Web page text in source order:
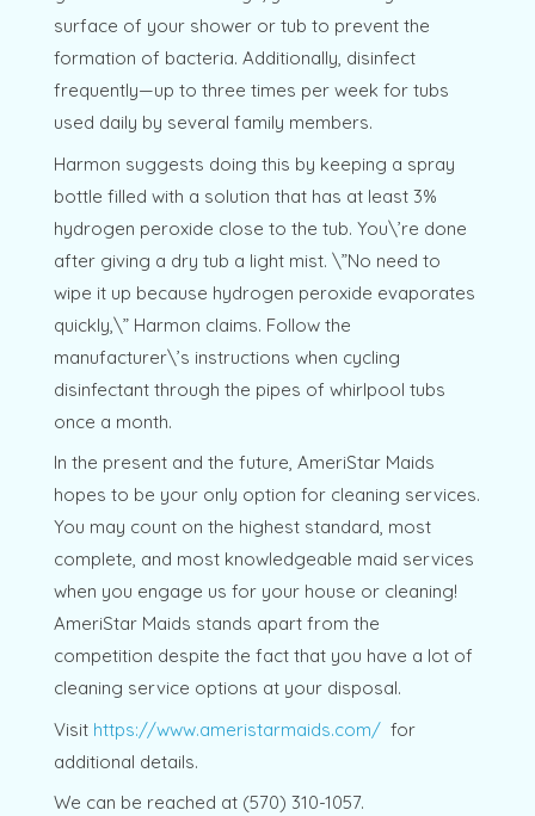
surface of your shower or tub to prevent the
formation of bacteria. Additionally, disinfect
frequently—up to three times per week for tubs
used daily by several family members.
Harmon suggests doing this by keeping a spray
bottle filled with a solution that has at least 3%
hydrogen peroxide close to the tub. You\’re done
after giving a dry tub a light mist. \”No need to
wipe it up because hydrogen peroxide evaporates
quickly,\” Harmon claims. Follow the
manufacturer\’s instructions when cycling
disinfectant through the pipes of whirlpool tubs
once a month.
In the present and the future, AmeriStar Maids
hopes to be your only option for cleaning services.
You may count on the highest standard, most
complete, and most knowledgeable maid services
when you engage us for your house or cleaning!
AmeriStar Maids stands apart from the
competition despite the fact that you have a lot of
cleaning service options at your disposal.
Visit https://www.ameristarmaids.com/for
additional details.
We can be reached at (570) 310-1057.